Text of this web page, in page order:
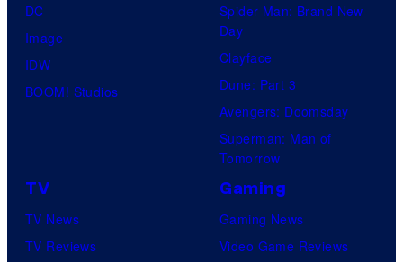
DC
Image
IDW
BOOM! Studios
Spider-Man: Brand New
Day
Clayface
Dune: Part 3
Avengers: Doomsday
Superman: Man of
Tomorrow
TV
TV News
TV Reviews
Gaming
Gaming News
Video Game Reviews